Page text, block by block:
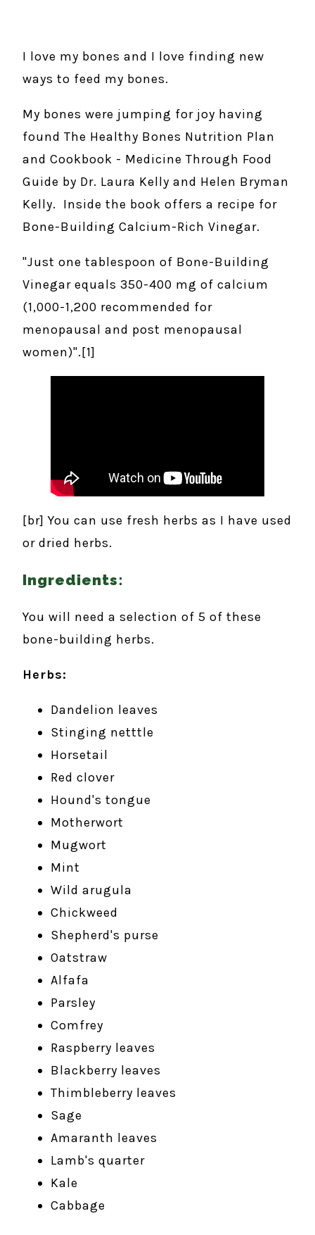
I love my bones and I love finding new
ways to feed my bones.
My bones were jumping for joy having
found The Healthy Bones Nutrition Plan
and Cookbook - Medicine Through Food
Guide by Dr. Laura Kelly and Helen Bryman
Kelly. Inside the book offers a recipe for
Bone-Building Calcium-Rich Vinegar.
"Just one tablespoon of Bone-Building
Vinegar equals 350-400 mg of calcium
(1,000-1,200 recommended for
menopausal and post menopausal
women)".[1]
[br] You can use fresh herbs as I have used
or dried herbs.
Ingredients:
You will need a selection of 5 of these
bone-building herbs.
Herbs:
Dandelion leaves
Stinging netttle
Horsetail
Red clover
Hound's tongue
Motherwort
Mugwort
Mint
Wild arugula
Chickweed
Shepherd's purse
Oatstraw
Alfafa
Parsley
Comfrey
Raspberry leaves
Blackberry leaves
Thimbleberry leaves
Sage
Amaranth leaves
Lamb's quarter
Kale
Cabbage